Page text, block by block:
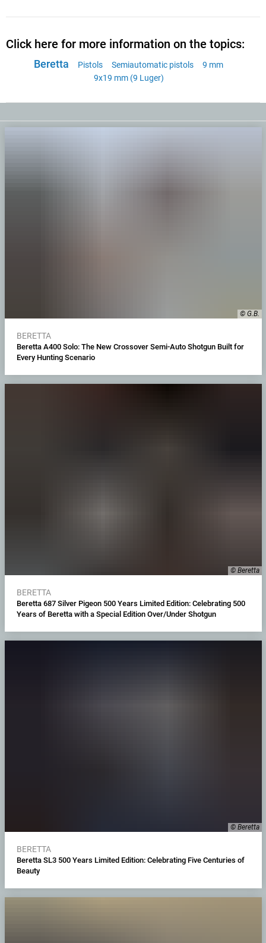
Click here for more information on the topics:
Beretta Pistols Semiautomatic pistols
9 mm
9x19 mm (9 Luger)
© G.B.
BERETTA
Beretta A400 Solo: The New Crossover Semi-Auto Shotgun Built for
Every Hunting Scenario
© Beretta
BERETTA
Beretta 687 Silver Pigeon 500 Years Limited Edition: Celebrating 500
Years of Beretta with a Special Edition Over/Under Shotgun
© Beretta
BERETTA
Beretta SL3 500 Years Limited Edition: Celebrating Five Centuries of
Beauty